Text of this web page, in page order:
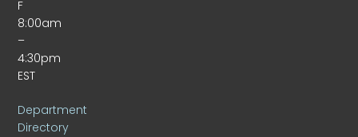
F
8:00am
–
4:30pm
EST
Department
Directory